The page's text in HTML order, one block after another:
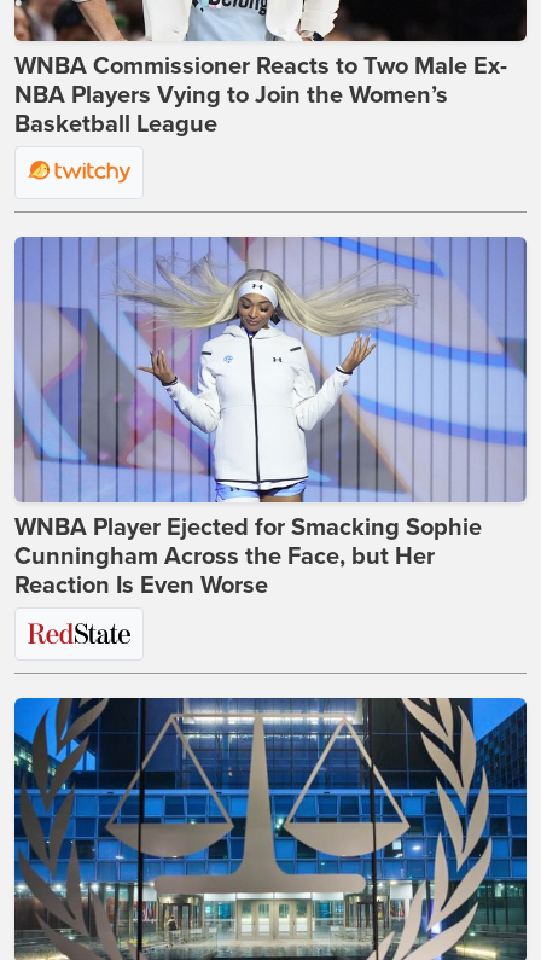
WNBA Commissioner Reacts to Two Male Ex-
NBA Players Vying to Join the Women’s
Basketball League
WNBA Player Ejected for Smacking Sophie
Cunningham Across the Face, but Her
Reaction Is Even Worse